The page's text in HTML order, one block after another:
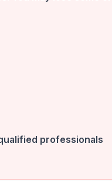
professionals